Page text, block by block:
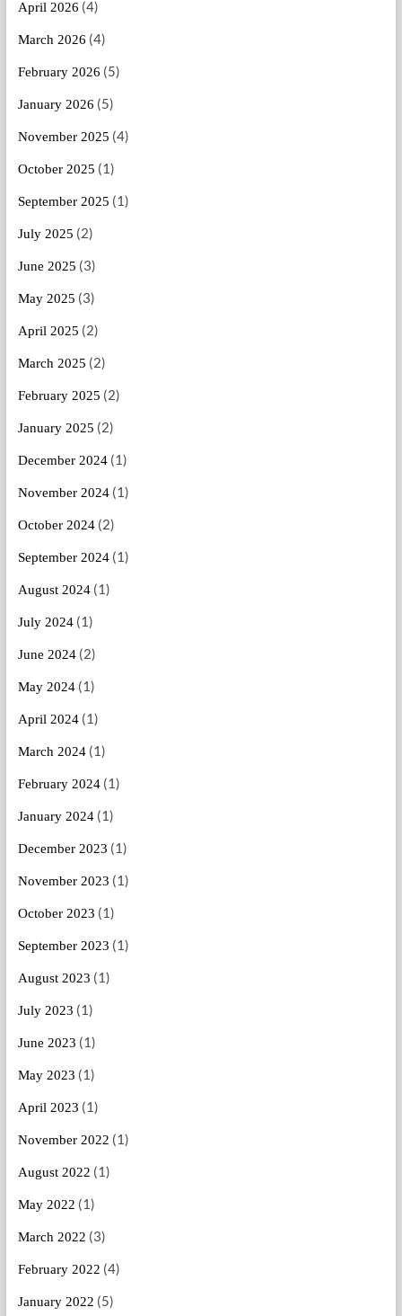
April 2026 (4)
March 2026 (4)
February 2026 (5)
January 2026 (5)
November 2025 (4)
October 2025 (1)
September 2025 (1)
July 2025 (2)
June 2025 (3)
May 2025 (3)
April 2025 (2)
March 2025 (2)
February 2025 (2)
January 2025 (2)
December 2024(1)
November 2024(1)
October 2024(2)
September 2024(1)
August 2024(1)
July 2024(1)
June 2024(2)
May 2024(1)
April 2024(1)
March 2024(1)
February 2024(1)
January 2024(1)
December 2023 (1)
November 2023 (1)
October 2023 (1)
September 2023 (1)
August 2023 (1)
July 2023 (1)
June 2023 (1)
May 2023 (1)
April 2023 (1)
November 2022 (1)
August 2022 (1)
May 2022 (1)
March 2022 (3)
February 2022 (4)
January 2022 (5)